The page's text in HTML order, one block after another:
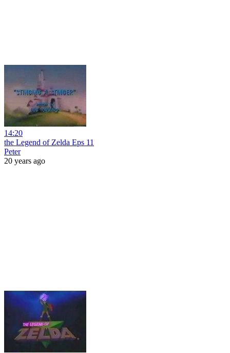
14:20
the Legend of Zelda Eps 11
Peter
20 years ago